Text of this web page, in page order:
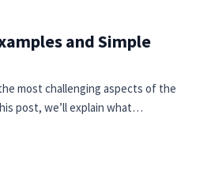
and Simple
most challenging aspects of the
post, we’ll explain what…